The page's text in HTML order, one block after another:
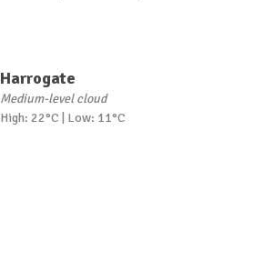
Harrogate
Medium-level cloud
High: 22°C | Low: 11°C